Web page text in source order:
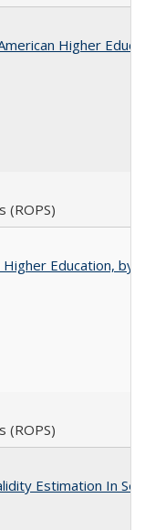
Higher
(ROPS)
Education, by
(ROPS)
Estimation In